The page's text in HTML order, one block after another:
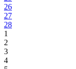
26
27
28
1
2
3
4